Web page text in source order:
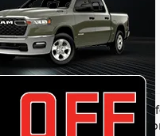
registration, or dealer
Optional